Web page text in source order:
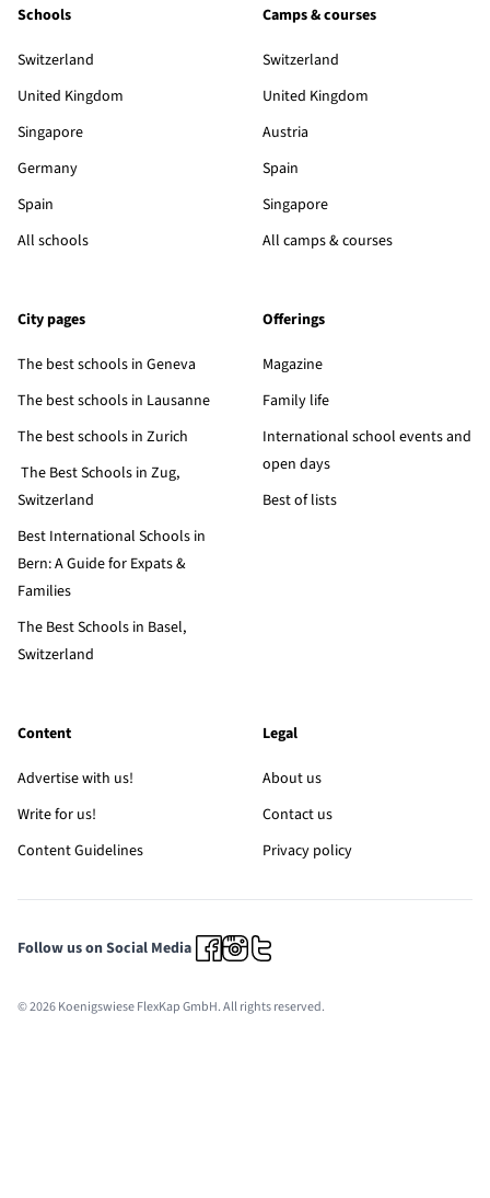
Schools
Switzerland
United Kingdom
Singapore
Germany
Spain
All schools
Camps & courses
Switzerland
United Kingdom
Austria
Spain
Singapore
All camps & courses
City pages
The best schools in Geneva
The best schools in Lausanne
The best schools in Zurich
The Best Schools in Zug,
Switzerland
Best International Schools in
Bern: A Guide for Expats &
Families
The Best Schools in Basel,
Switzerland
Offerings
Magazine
Family life
International school events and
open days
Best of lists
Content
Advertise with us!
Write for us!
Content Guidelines
Legal
About us
Contact us
Privacy policy
Follow us on Social Media
© 2026 Koenigswiese FlexKap GmbH. All rights reserved.